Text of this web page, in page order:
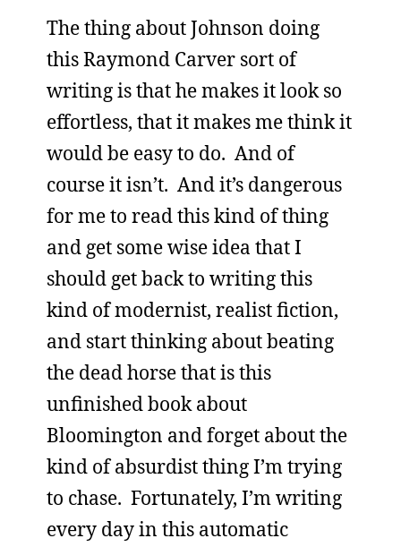
The thing about Johnson doing
this Raymond Carver sort of
writing is that he makes it look so
effortless, that it makes me think it
would be easy to do. And of
course it isn’t. And it’s dangerous
for me to read this kind of thing
and get some wise idea that I
should get back to writing this
kind of modernist, realist fiction,
and start thinking about beating
the dead horse that is this
unfinished book about
Bloomington and forget about the
kind of absurdist thing I’m trying
to chase. Fortunately, I’m writing
every day in this automatic